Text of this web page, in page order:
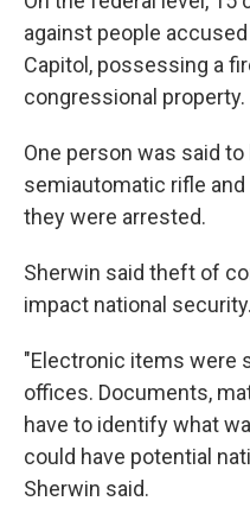
against people
Capitol, possessing a
congressional property.
One person was said
semiautomatic rifle
they were arrested.
Sherwin said theft of
impact national security.
"Electronic items were
offices. Documents,
have to identify what
could have potential
Sherwin said.